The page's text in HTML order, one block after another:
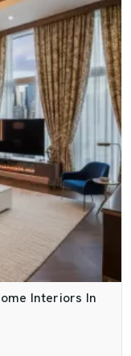
Interiors In